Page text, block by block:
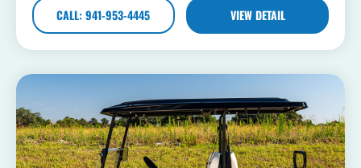
CALL: 941-953-4445 VIEW DETAIL